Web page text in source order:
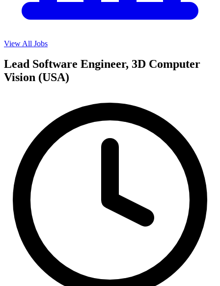
View All Jobs
Lead Software Engineer, 3D Computer
Vision (USA)